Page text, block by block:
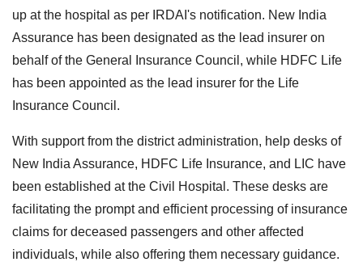
up at the hospital as per IRDAI's notification. New India
Assurance has been designated as the lead insurer on
behalf of the General Insurance Council, while HDFC Life
has been appointed as the lead insurer for the Life
Insurance Council.
With support from the district administration, help desks of
New India Assurance, HDFC Life Insurance, and LIC have
been established at the Civil Hospital. These desks are
facilitating the prompt and efficient processing of insurance
claims for deceased passengers and other affected
individuals, while also offering them necessary guidance.